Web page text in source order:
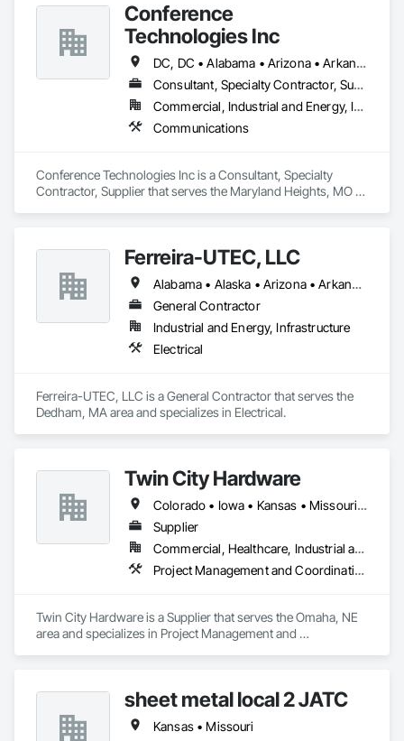
Conference
Technologies Inc
DC, DC • Alabama • Arizona • Arkansas • California • Colorado • Connecticut • Florida • Georgia • Idaho • Illinois • Indiana • Iowa • Kansas • Kentucky • Louisiana • Maine • Maryland • Massachusetts • Michigan • Minnesota • Mississippi • Missouri • Montana • Nebraska • Nevada • New Hampshire • New Jersey • New Mexico • New York • North Carolina • North Dakota • Ohio • Oklahoma • Oregon • Pennsylvania • Rhode Island • South Carolina • South Dakota • Tennessee • Texas • Utah • Virginia • Washington • West Virginia • Wisconsin • Wyoming
Consultant, Specialty Contractor, Supplier
Commercial, Industrial and Energy, Infrastructure, Institutional
Communications
Conference Technologies Inc is a Consultant, Specialty
Contractor, Supplier that serves the Maryland Heights, MO
Ferreira-UTEC, LLC
Alabama • Alaska • Arizona • Arkansas • California • Colorado • Delaware • Florida • Georgia • Hawaii • Idaho • Illinois • Indiana • Iowa • Kansas • Kentucky • Louisiana • Maine • Michigan • Minnesota • Mississippi • Missouri • Montana • Nebraska • Nevada • New Hampshire • New Mexico • New York • North Carolina • North Dakota • Ohio • Oklahoma • Oregon • Pennsylvania • South Carolina • South Dakota • Tennessee • Texas • Utah • Virginia • Washington • West Virginia • Wisconsin • Wyoming
General Contractor
Industrial and Energy, Infrastructure
Electrical
Ferreira-UTEC, LLC is a General Contractor that serves the
Dedham, MA area and specializes in Electrical.
Twin City Hardware
Colorado • Iowa • Kansas • Missouri • Nebraska • South Dakota
Supplier
Commercial, Healthcare, Industrial and Energy, Institutional
Project Management and Coordination
Twin City Hardware is a Supplier that serves the Omaha, NE
area and specializes in Project Management and
sheet metal local 2 JATC
Kansas • Missouri